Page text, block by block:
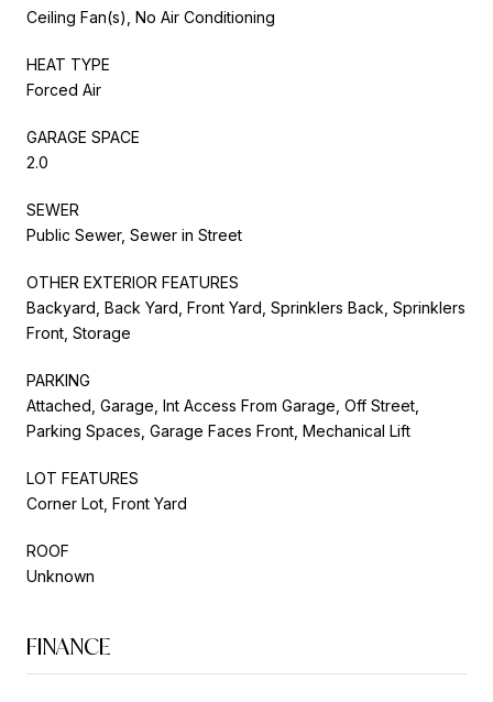
Ceiling Fan(s), No Air Conditioning
HEAT TYPE
Forced Air
GARAGE SPACE
2.0
SEWER
Public Sewer, Sewer in Street
OTHER EXTERIOR FEATURES
Backyard, Back Yard, Front Yard, Sprinklers Back, Sprinklers
Front, Storage
PARKING
Attached, Garage, Int Access From Garage, Off Street,
Parking Spaces, Garage Faces Front, Mechanical Lift
LOT FEATURES
Corner Lot, Front Yard
ROOF
Unknown
FINANCE